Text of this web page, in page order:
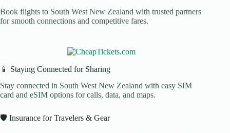
Book flights to South West New Zealand with trusted partners
for smooth connections and competitive fares.
📱 Staying Connected for Sharing
Stay connected in South West New Zealand with easy SIM
card and eSIM options for calls, data, and maps.
🛡️ Insurance for Travelers & Gear